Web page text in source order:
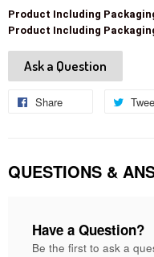
Product Including
Product Including
Ask a Question
Share
QUESTIONS &
Have a Question?
Be the first to ask a